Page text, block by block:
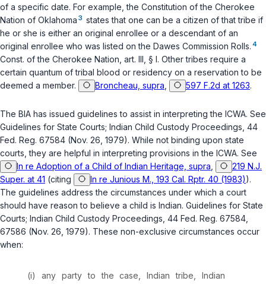
of a specific date. For example, the Constitution of the Cherokee
Nation of Oklahoma 3 states that one can be a citizen of that tribe if
he or she is either an original enrollee or a descendant of an
original enrollee who was listed on the Dawes Commission Rolls. 4
Const. of the Cherokee Nation, art. III, § I. Other tribes require a
certain quantum of tribal blood or residency on a reservation to be
deemed a member.
Broncheau, supra 597 F.2d at 1263.
The BIA has issued guidelines to assist in interpreting the ICWA. See
Guidelines for State Courts; Indian Child Custody Proceedings, 44
Fed. Reg. 67584 (Nov. 26, 1979). While not binding upon state
courts, they are helpful in interpreting provisions in the ICWA. See
In re Adoption of a Child of Indian Heritage, supra
219 N.J.
Super. at 41 (citing In re Junious M., 193 Cal. Rptr. 40 (1983)).
The guidelines address the circumstances under which a court
should have reason to believe a child is Indian. Guidelines for State
Courts; Indian Child Custody Proceedings, 44 Fed. Reg. 67584,
67586 (Nov. 26, 1979). These non-exclusive circumstances occur
when:
(i) any party to the case, Indian tribe, Indian